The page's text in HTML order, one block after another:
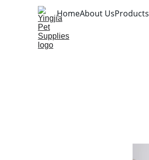
HomeAbout UsProducts